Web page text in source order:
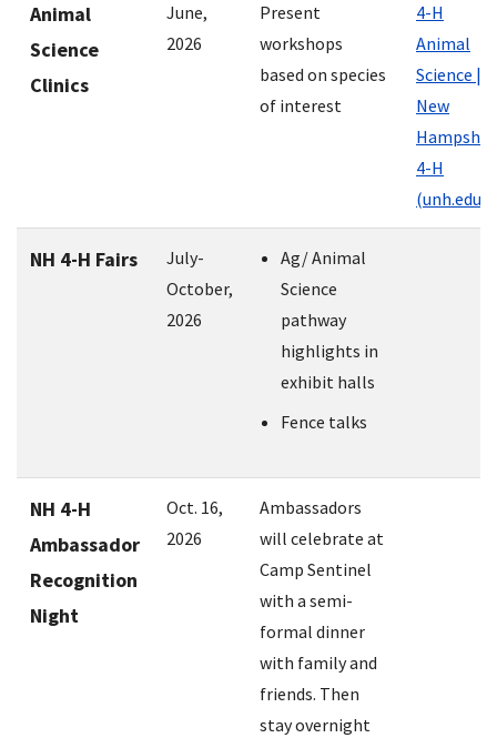
Animal
Science
Clinics
June,
2026
Present
workshops
based on species
of interest
4-H
Animal
Science |
New
4-H
(unh.edu)
NH 4-H Fairs
July-
October,
2026
Ag/ Animal
Science
pathway
highlights in
exhibit halls
Fence talks
NH 4-H
Ambassador
Recognition
Night
Oct. 16,
2026
Ambassadors
will celebrate at
Camp Sentinel
with a semi-
formal dinner
with family and
friends. Then
stay overnight